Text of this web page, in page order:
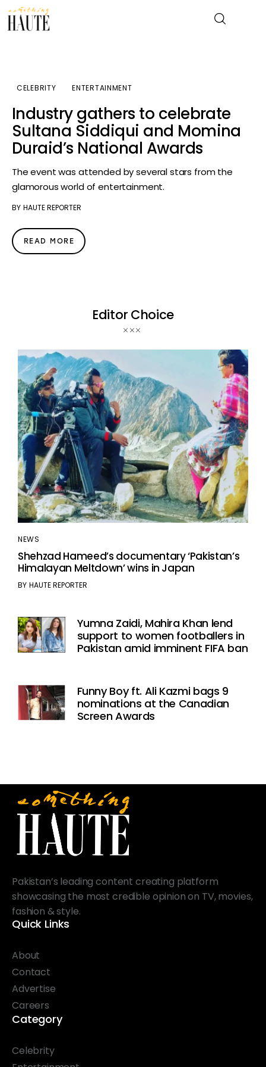
News
Celebrity
Entertainment
Fashion & Beauty
Lifestyle
About
CELEBRITY ENTERTAINMENT
Industry gathers to celebrate
Sultana Siddiqui and Momina
Duraid’s National Awards
The event was attended by several stars from the
glamorous world of entertainment.
BY HAUTE REPORTER
READ MORE
Editor Choice
NEWS
Shehzad Hameed’s documentary ‘Pakistan’s
Himalayan Meltdown’ wins in Japan
BY HAUTE REPORTER
Yumna Zaidi, Mahira Khan lend
support to women footballers in
Pakistan amid imminent FIFA ban
Funny Boy ft. Ali Kazmi bags 9
nominations at the Canadian
Screen Awards
Pakistan’s leading content creating platform
showcasing the most credible opinion on TV, movies,
fashion & style.
Quick Links
About
Contact
Advertise
Careers
Category
Celebrity